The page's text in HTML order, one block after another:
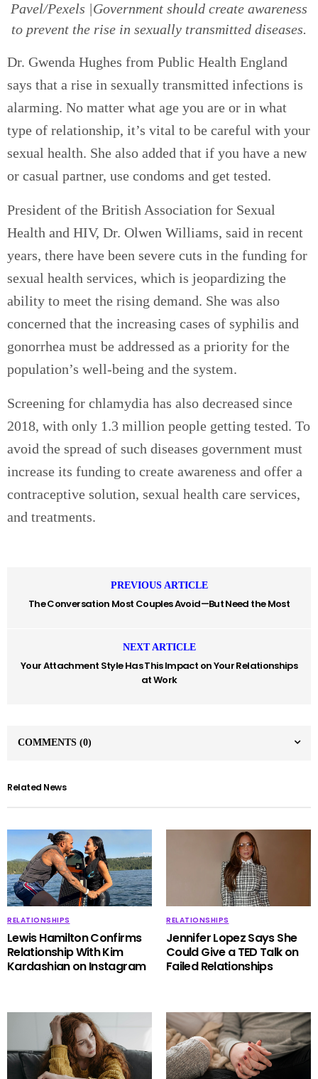
Pavel/Pexels |Government should create awareness
to prevent the rise in sexually transmitted diseases.
Dr. Gwenda Hughes from Public Health England
says that a rise in sexually transmitted infections is
alarming. No matter what age you are or in what
type of relationship, it’s vital to be careful with your
sexual health. She also added that if you have a new
or casual partner, use condoms and get tested.
President of the British Association for Sexual
Health and HIV, Dr. Olwen Williams, said in recent
years, there have been severe cuts in the funding for
sexual health services, which is jeopardizing the
ability to meet the rising demand. She was also
concerned that the increasing cases of syphilis and
gonorrhea must be addressed as a priority for the
population’s well-being and the system.
Screening for chlamydia has also decreased since
2018, with only 1.3 million people getting tested. To
avoid the spread of such diseases government must
increase its funding to create awareness and offer a
contraceptive solution, sexual health care services,
and treatments.
PREVIOUS ARTICLE
The Conversation Most Couples Avoid—But Need the Most
NEXT ARTICLE
Your Attachment Style Has This Impact on Your Relationships
at Work
COMMENTS (0)
Related News
RELATIONSHIPS
Lewis Hamilton Confirms
Relationship With Kim
Kardashian on Instagram
RELATIONSHIPS
Jennifer Lopez Says She
Could Give a TED Talk on
Failed Relationships